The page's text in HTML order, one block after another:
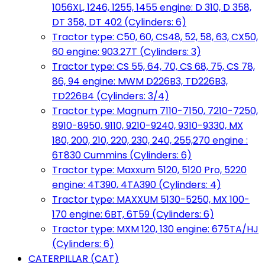
1056XL, 1246, 1255, 1455 engine: D 310, D 358,
DT 358, DT 402 (Cylinders: 6)
Tractor type: C50, 60, CS48, 52, 58, 63, CX50,
60 engine: 903.27T (Cylinders: 3)
Tractor type: CS 55, 64, 70, CS 68, 75, CS 78,
86, 94 engine: MWM D226B3, TD226B3,
TD226B4 (Cylinders: 3/4)
Tractor type: Magnum 7110-7150, 7210-7250,
8910-8950, 9110, 9210-9240, 9310-9330, MX
180, 200, 210, 220, 230, 240, 255,270 engine :
6T830 Cummins (Cylinders: 6)
Tractor type: Maxxum 5120, 5120 Pro, 5220
engine: 4T390, 4TA390 (Cylinders: 4)
Tractor type: MAXXUM 5130-5250, MX 100-
170 engine: 6BT, 6T59 (Cylinders: 6)
Tractor type: MXM 120, 130 engine: 675TA/HJ
(Cylinders: 6)
CATERPILLAR (CAT)